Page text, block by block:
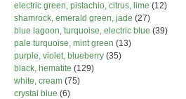
electric green, pistachio, citrus, lime (12)
shamrock, emerald green, jade (27)
blue lagoon, turquoise, electric blue (39)
pale turquoise, mint green (13)
purple, violet, blueberry (35)
black, hematite (129)
white, cream (75)
crystal blue (6)